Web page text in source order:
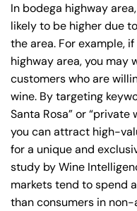
In bodega highway
likely to be higher due
the area. For example,
highway area, you may
customers who are
wine. By targeting
Santa Rosa” or “private
you can attract high-
for a unique and
study by Wine
markets tend to spend
than consumers in